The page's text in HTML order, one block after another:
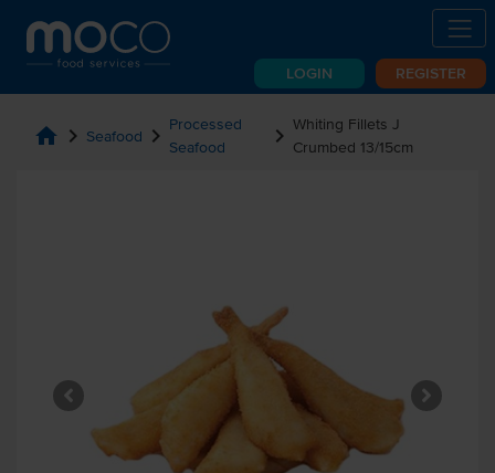
LOGIN REGISTER
home chevron_right Seafood chevron_right Processed
Seafood
chevron_right Whiting Fillets J
Crumbed 13/15cm